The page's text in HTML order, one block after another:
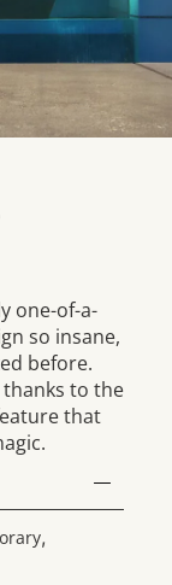
one-of-a-
so insane,
before.
to the
that
,